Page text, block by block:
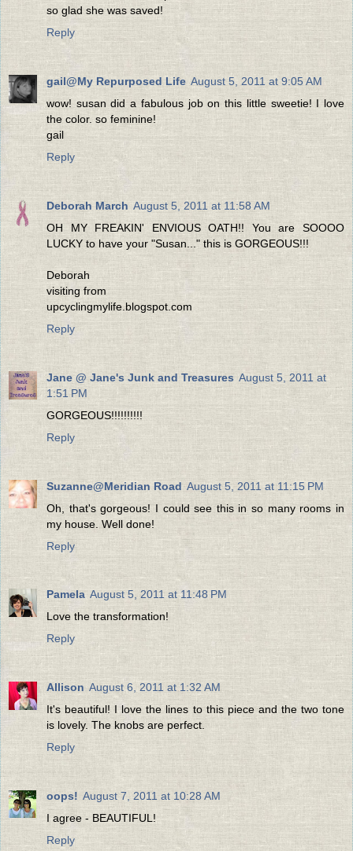
so glad she was saved!
Reply
gail@My Repurposed Life August 5, 2011 at 9:05 AM
wow! susan did a fabulous job on this little sweetie! I love
the color. so feminine!
gail
Reply
Deborah March August 5, 2011 at 11:58 AM
OH MY FREAKIN' ENVIOUS OATH!! You are SOOOO
LUCKY to have your "Susan..." this is GORGEOUS!!!
Deborah
visiting from
upcyclingmylife.blogspot.com
Reply
Jane @ Jane's Junk and Treasures August 5, 2011 at
1:51 PM
GORGEOUS!!!!!!!!!!
Reply
Suzanne@Meridian Road August 5, 2011 at 11:15 PM
Oh, that's gorgeous! I could see this in so many rooms in
my house. Well done!
Reply
Pamela August 5, 2011 at 11:48 PM
Love the transformation!
Reply
Allison August 6, 2011 at 1:32 AM
It's beautiful! I love the lines to this piece and the two tone
is lovely. The knobs are perfect.
Reply
oops! August 7, 2011 at 10:28 AM
I agree - BEAUTIFUL!
Reply